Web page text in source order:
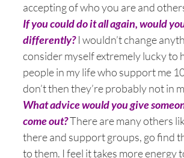
accepting of who you are and
If you could do it all again, would
differently?I wouldn’t change
consider myself extremely lucky to
people in my life who support me
don’t then they’re probably not in
What advice would you give
come out?There are many others
there and support groups, go find
to them. I feel it takes more energy